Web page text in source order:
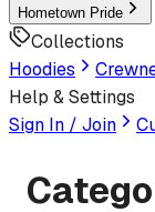
Hometown Pride
Collections
Hoodies
Help & Settings
Sign In / Join